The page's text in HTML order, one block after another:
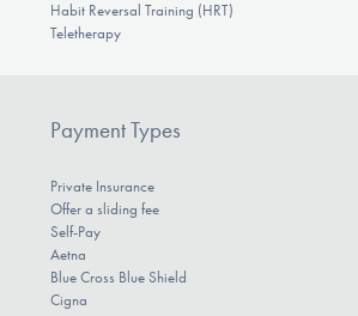
Habit Reversal Training (HRT)
Teletherapy
Payment Types
Private Insurance
Offer a sliding fee
Self-Pay
Aetna
Blue Cross Blue Shield
Cigna